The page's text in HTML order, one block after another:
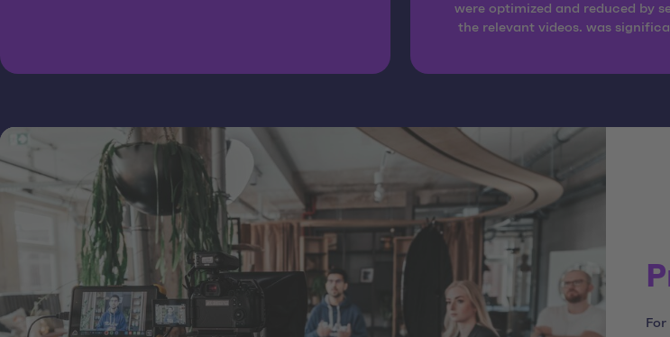
were optimized and reduced by
the relevant videos. was